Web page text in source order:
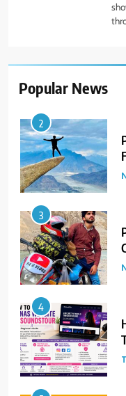
Popular News
2
3
4